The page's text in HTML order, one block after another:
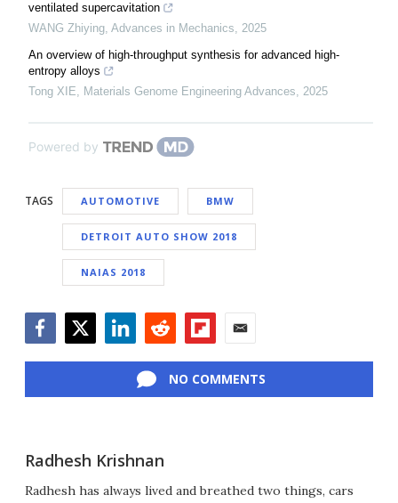
ventilated supercavitation
WANG Zhiying, Advances in Mechanics, 2025
An overview of high-throughput synthesis for advanced high-
entropy alloys
Tong XIE, Materials Genome Engineering Advances, 2025
Powered by
TAGS AUTOMOTIVE BMW
DETROIT AUTO SHOW 2018
NAIAS 2018
NO COMMENTS
Radhesh Krishnan
Radhesh has always lived and breathed two things, cars